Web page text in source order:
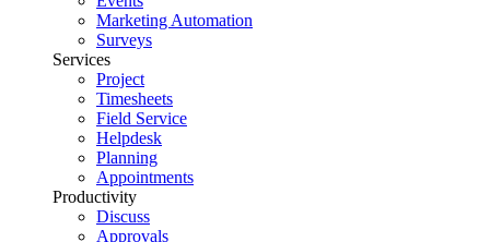
Marketing Automation
Surveys
Services
Project
Timesheets
Field Service
Helpdesk
Planning
Appointments
Productivity
Discuss
Approvals